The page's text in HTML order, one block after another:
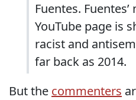
Fuentes.
YouTube page is
racist and
far back as 2014.
But the commenters